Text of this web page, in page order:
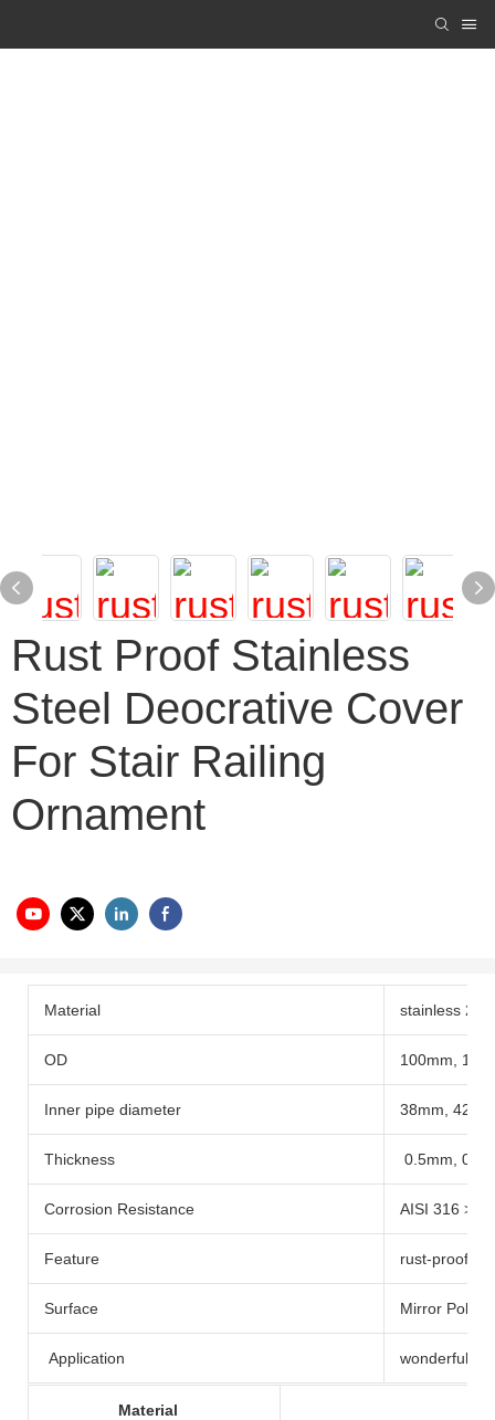
Rust Proof Stainless
Steel Deocrative Cover
For Stair Railing
Ornament
Material stainless
OD 100mm,
Inner pipe diameter 38mm,
Thickness 0.5mm,
Corrosion Resistance AISI 316 >
Feature rust-proof ,
Surface Mirror
Application wonderful
Material